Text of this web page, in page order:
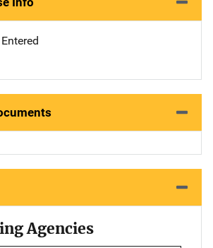
Agencies